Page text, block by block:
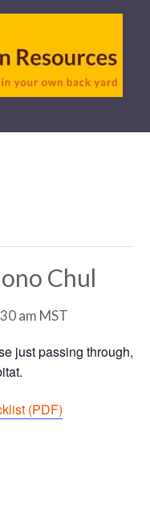
Chul
am MST
just passing through,
(PDF)